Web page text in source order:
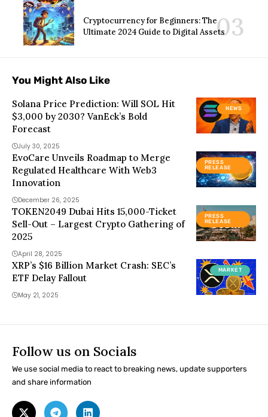
Cryptocurrency for Beginners: The
Ultimate 2024 Guide to Digital Assets
You Might Also Like
NEWS
Solana Price Prediction: Will SOL Hit
$3,000 by 2030? VanEck’s Bold
Forecast
July 30, 2025
PRESS
RELEASE
EvoCare Unveils Roadmap to Merge
Regulated Healthcare With Web3
Innovation
December 26, 2025
PRESS
RELEASE
TOKEN2049 Dubai Hits 15,000-Ticket
Sell-Out – Largest Crypto Gathering of
2025
April 28, 2025
MARKET
XRP’s $16 Billion Market Crash: SEC’s
ETF Delay Fallout
May 21, 2025
Follow us on Socials
We use social media to react to breaking news, update supporters
and share information